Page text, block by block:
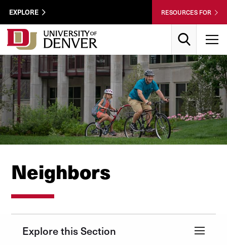
Skip to Content
Wastewater
Utility
Menu
EXPLORE RESOURCES FOR
Neighbors
Explore this Section